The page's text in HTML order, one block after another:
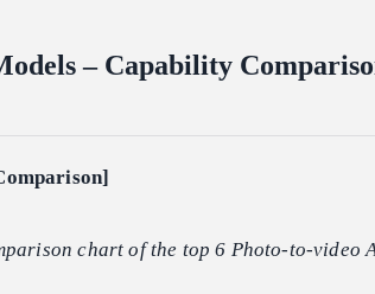
– Capability
chart of the top 6 Photo-to-video